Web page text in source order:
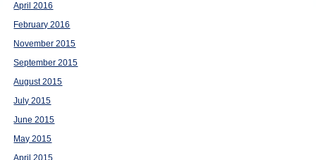
April 2016
February 2016
November 2015
September 2015
August 2015
July 2015
June 2015
May 2015
April 2015